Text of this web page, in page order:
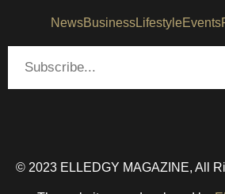
NewsBusinessLifestyleEvents
© 2023 ELLEDGY MAGAZINE, All